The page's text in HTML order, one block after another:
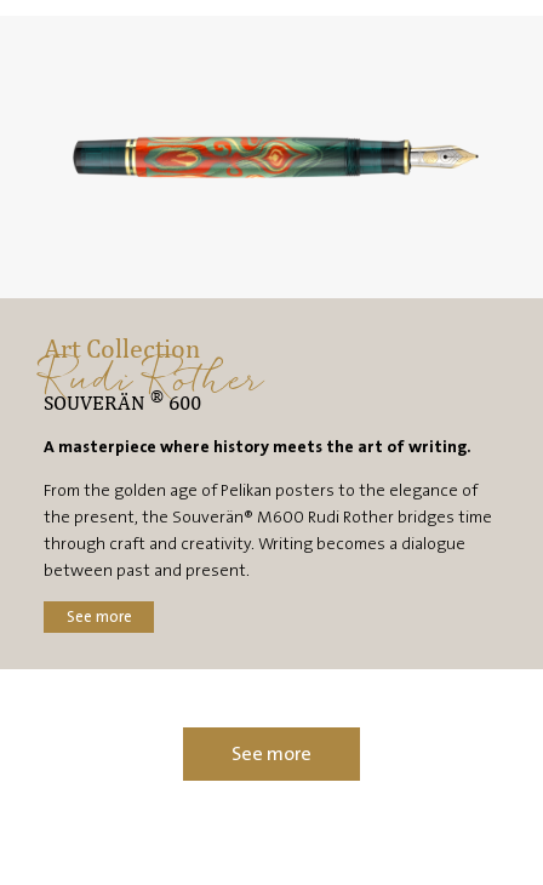
Art Collection
Rudi Rother
SOUVERÄN®600
A masterpiece where history meets the art of writing.
From the golden age of Pelikan posters to the elegance of
the present, the Souverän® M600 Rudi Rother bridges time
through craft and creativity. Writing becomes a dialogue
between past and present.
See more
See more